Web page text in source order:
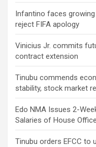
Infantino faces growing
reject FIFA apology
Vinicius Jr. commits
contract extension
Tinubu commends
stability, stock market
Edo NMA Issues 2-
Salaries of House
Tinubu orders EFCC to